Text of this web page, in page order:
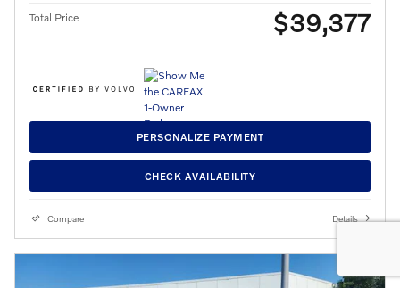
Total Price $39,377
PERSONALIZE PAYMENT
CHECK AVAILABILITY
Compare Details